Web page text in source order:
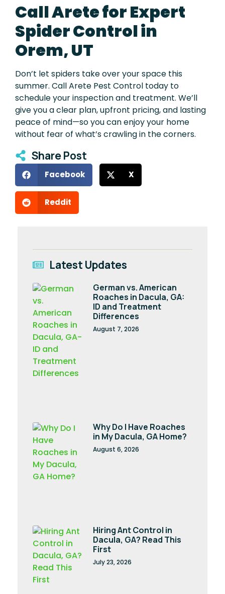
Latest Updates
German vs. American
Roaches in Dacula, GA:
ID and Treatment
Differences
August 7, 2026
Why Do I Have Roaches
in My Dacula, GA Home?
August 6, 2026
Hiring Ant Control in
Dacula, GA? Read This
First
July 23, 2026
Call Arete for Expert
Spider Control in
Orem, UT
Don’t let spiders take over your space this
summer. Call Arete Pest Control today to
schedule your inspection and treatment. We’ll
give you a clear plan, upfront pricing, and lasting
peace of mind—so you can enjoy your home
without fear of what’s crawling in the corners.
Share Post
Facebook X
Reddit